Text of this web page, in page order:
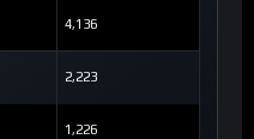
4,136
2,223
1,226